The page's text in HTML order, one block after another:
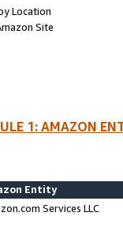
Location
Site
1: AMAZON
Entity
Services LLC